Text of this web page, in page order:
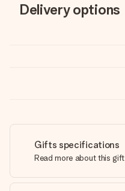
Delivery options
Gifts specifications
Read more about this gift